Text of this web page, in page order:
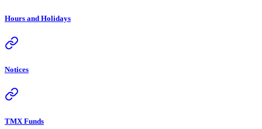
Hours and Holidays
Notices
TMX Funds